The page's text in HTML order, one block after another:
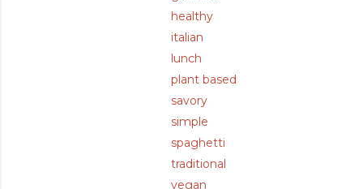
healthy
italian
lunch
plant based
savory
simple
spaghetti
traditional
vegan